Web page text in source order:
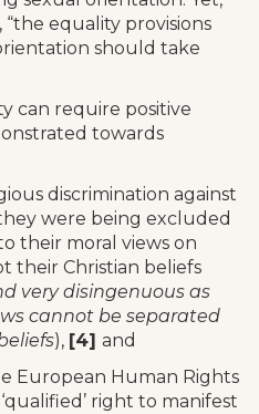
equality provisions
should take
can require positive
towards
discrimination against
were being excluded
their moral views on
their Christian beliefs
very disingenuous as
cannot be separated
), [4] and
European Human Rights
right to manifest